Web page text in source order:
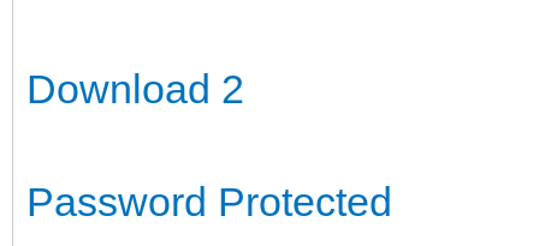
Download 2
Password Protected